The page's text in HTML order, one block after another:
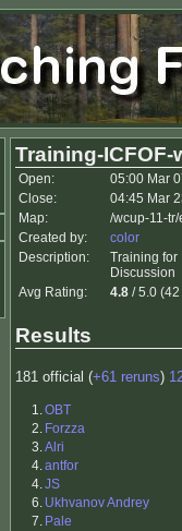
Training-ICFOF-
Open:
05:00 Mar
Close:
04:45 Mar
Map:
/wcup-11-
Created by:
color
Description:
Training for
Discussion
Avg Rating:
4.8 / 5.0
Results
181 official (+61 reruns)
1.OBT
2. Forzza
3.Alri
4.antfor
4.JS
6. Ukhvanov Andrey
7. Pale